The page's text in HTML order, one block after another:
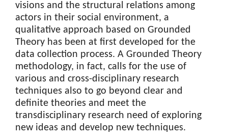
visions and the structural relations among
actors in their social environment, a
qualitative approach based on Grounded
Theory has been at first developed for the
data collection process. A Grounded Theory
methodology, in fact, calls for the use of
various and cross-disciplinary research
techniques also to go beyond clear and
definite theories and meet the
transdisciplinary research need of exploring
new ideas and develop new techniques.